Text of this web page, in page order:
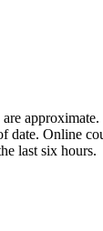
are
date. Online
last six hours.